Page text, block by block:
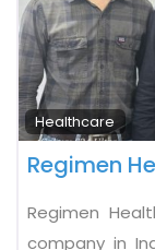
Healthcare
Regimen
Regimen
company in